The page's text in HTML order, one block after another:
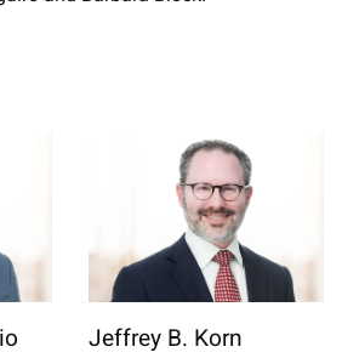
Jeffrey B. Korn